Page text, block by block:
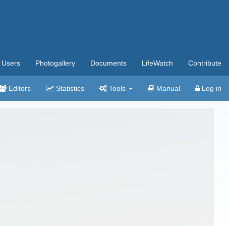
Users Photogallery Documents LifeWatch Contribute
Editors Statistics Tools Manual Log in